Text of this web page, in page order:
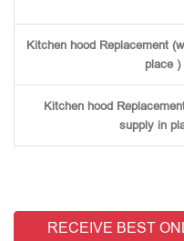
Kitchen hood Replacement
place )
Kitchen hood
supply in
RECEIVE BEST